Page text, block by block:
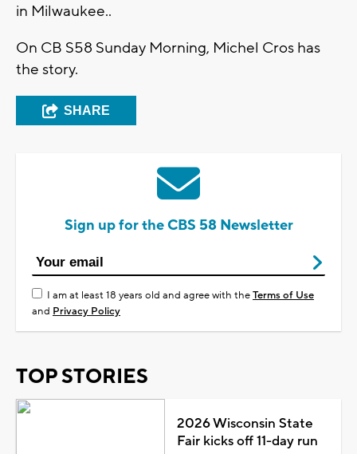
in Milwaukee..
On CB S58 Sunday Morning, Michel Cros has
the story.
SHARE
Sign up for the CBS 58 Newsletter
I am at least 18 years old and agree with theTerms of Use
and Privacy Policy
TOP STORIES
2026 Wisconsin State
Fair kicks off 11-day run